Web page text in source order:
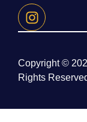
Copyright ©
Rights